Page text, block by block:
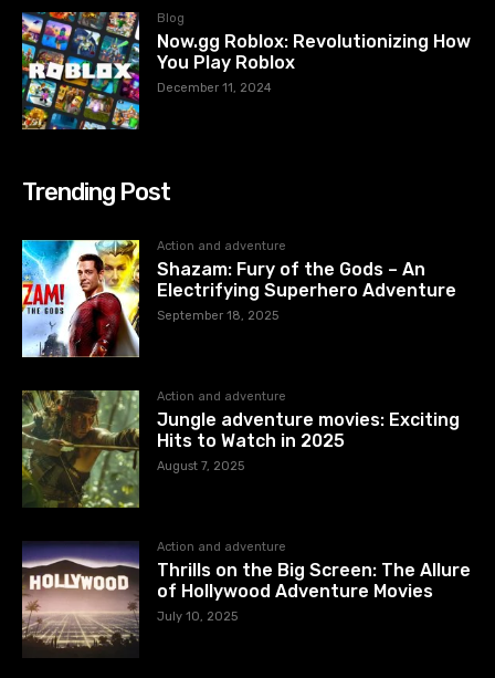
Blog
Now.gg Roblox: Revolutionizing How
You Play Roblox
December 11, 2024
Trending Post
Action and adventure
Shazam: Fury of the Gods – An
Electrifying Superhero Adventure
September 18, 2025
Action and adventure
Jungle adventure movies: Exciting
Hits to Watch in 2025
August 7, 2025
Action and adventure
Thrills on the Big Screen: The Allure
of Hollywood Adventure Movies
July 10, 2025